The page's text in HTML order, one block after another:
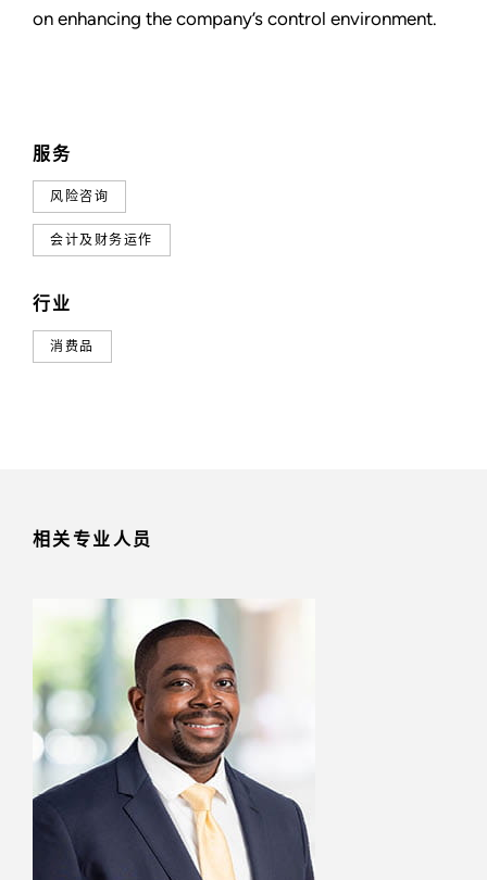
服务
风险咨询
会计及财务运作
行业
消费品
on enhancing the company’s control environment.
相关专业人员